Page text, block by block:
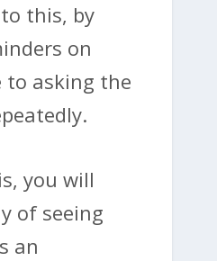
this, by
on
to asking the
you will
of seeing
an